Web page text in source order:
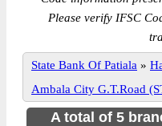
Please verify IFSC
State Bank Of Patiala »
Ambala City G.T.Road
A total of 5